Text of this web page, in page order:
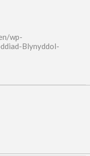
wp-
Blynyddol-